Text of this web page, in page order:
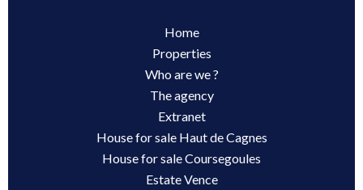
Home
Properties
Who are we ?
The agency
Extranet
House for sale Haut de Cagnes
House for sale Coursegoules
Estate Vence